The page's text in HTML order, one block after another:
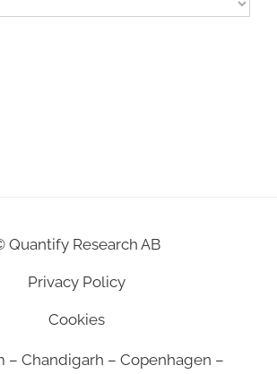
Quantify Research AB
Privacy Policy
Cookies
– Chandigarh – Copenhagen –